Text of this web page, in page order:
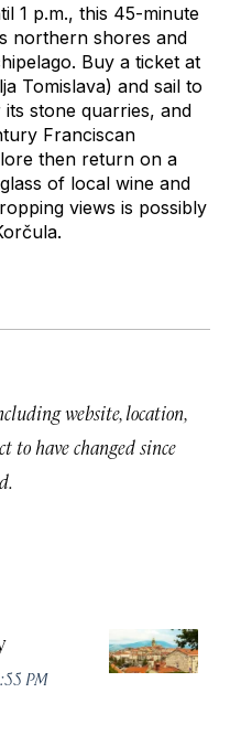
1 p.m., this 45-minute
northern shores and
Buy a ticket at
Tomislava) and sail to
stone quarries, and
Franciscan
then return on a
of local wine and
views is possibly
website, location,
to have changed since
PM